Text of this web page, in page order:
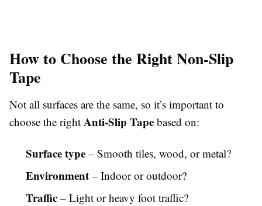
How to Choose the Right Non-Slip
Tape
Not all surfaces are the same, so it’s important to
choose the right Anti-Slip Tape based on:
Surface type – Smooth tiles, wood, or metal?
Environment – Indoor or outdoor?
Traffic – Light or heavy foot traffic?